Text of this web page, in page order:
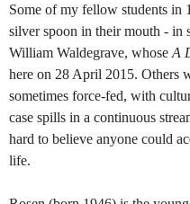
Some of my fellow students in
silver spoon in their mouth - in
William Waldegrave, whose A
here on 28 April 2015. Others
sometimes force-fed, with
case spills in a continuous
hard to believe anyone could
life.